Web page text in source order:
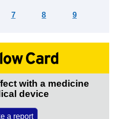
7 8 9
with a medicine
device
a report